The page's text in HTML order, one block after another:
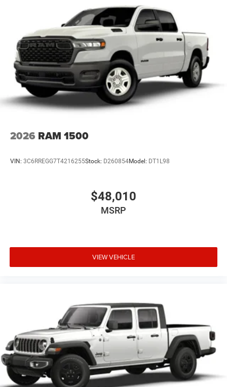
2026 RAM 1500
VIN: 3C6RREGG7T4216255Stock: D260854Model: DT1L98
$48,010
MSRP
VIEW VEHICLE